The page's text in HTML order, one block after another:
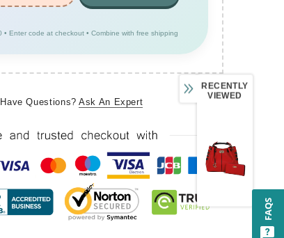
• Enter code at checkout • Combine with free shipping
Have Questions? Ask An Expert
RECENTLY
VIEWED
FAQS